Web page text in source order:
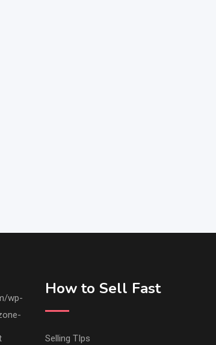
How to Sell Fast
Selling TIps